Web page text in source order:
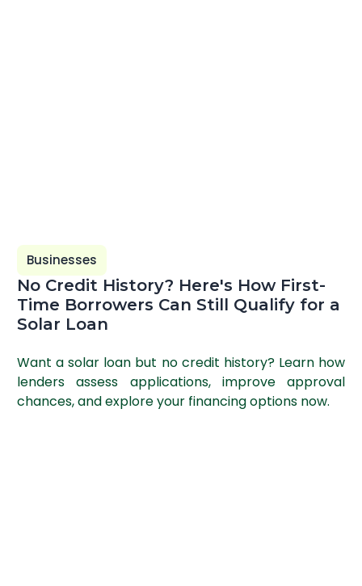
Businesses
No Credit History? Here's How First-
Time Borrowers Can Still Qualify for a
Solar Loan
Want a solar loan but no credit history? Learn how
lenders assess applications, improve approval
chances, and explore your financing options now.